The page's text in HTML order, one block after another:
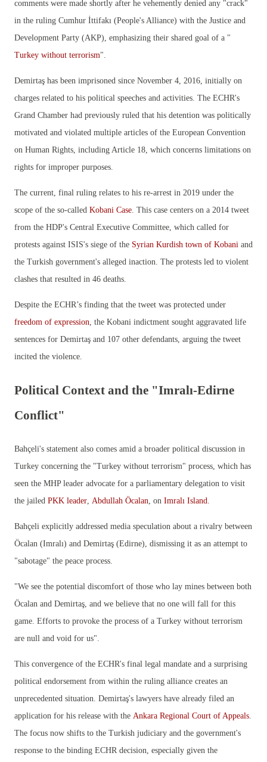
comments were made shortly after he vehemently denied any "crack"
in the ruling Cumhur İttifakı (People's Alliance) with the Justice and
Development Party (AKP), emphasizing their shared goal of a "
Turkey without terrorism".
Demirtaş has been imprisoned since November 4, 2016, initially on
charges related to his political speeches and activities. The ECHR's
Grand Chamber had previously ruled that his detention was politically
motivated and violated multiple articles of the European Convention
on Human Rights, including Article 18, which concerns limitations on
rights for improper purposes.
The current, final ruling relates to his re-arrest in 2019 under the
scope of the so-called Kobani Case . This case centers on a 2014 tweet
from the HDP's Central Executive Committee, which called for
protests against ISIS's siege of the Syrian Kurdish town of Kobani and
the Turkish government's alleged inaction. The protests led to violent
clashes that resulted in 46 deaths.
Despite the ECHR’s finding that the tweet was protected under
freedom of expression , the Kobani indictment sought aggravated life
sentences for Demirtaş and 107 other defendants, arguing the tweet
incited the violence.
Political Context and the "Imralı-Edirne
Conflict"
Bahçeli's statement also comes amid a broader political discussion in
Turkey concerning the "Turkey without terrorism" process, which has
seen the MHP leader advocate for a parliamentary delegation to visit
the jailed PKK leader Abdullah Öcalan , on Imralı Island
Bahçeli explicitly addressed media speculation about a rivalry between
Öcalan (Imralı) and Demirtaş (Edirne), dismissing it as an attempt to
"sabotage" the peace process.
"We see the potential discomfort of those who lay mines between both
Öcalan and Demirtaş, and we believe that no one will fall for this
game. Efforts to provoke the process of a Turkey without terrorism
are null and void for us".
This convergence of the ECHR's final legal mandate and a surprising
political endorsement from within the ruling alliance creates an
unprecedented situation. Demirtaş's lawyers have already filed an
application for his release with the Ankara Regional Court of Appeals
The focus now shifts to the Turkish judiciary and the government's
response to the binding ECHR decision, especially given the